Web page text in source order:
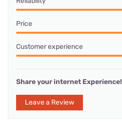
Price
Customer experience
Share your internet Experience!
Leave a Review